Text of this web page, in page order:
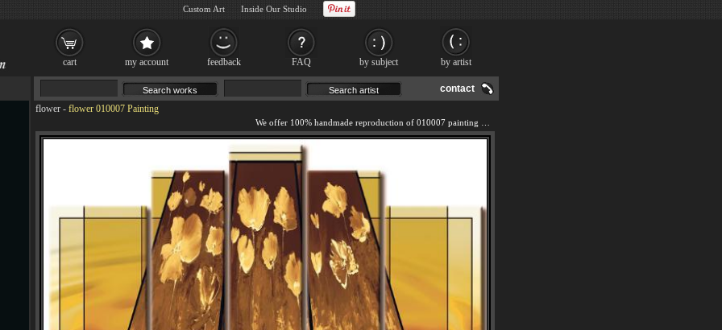
contact
flower - flower 010007 Painting
cart my account feedback FAQ by subject by artist
Custom Art Inside Our Studio